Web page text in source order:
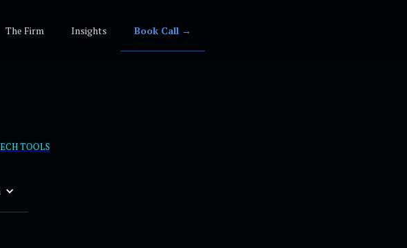
The Firm Insights Book Call →
TOOLS